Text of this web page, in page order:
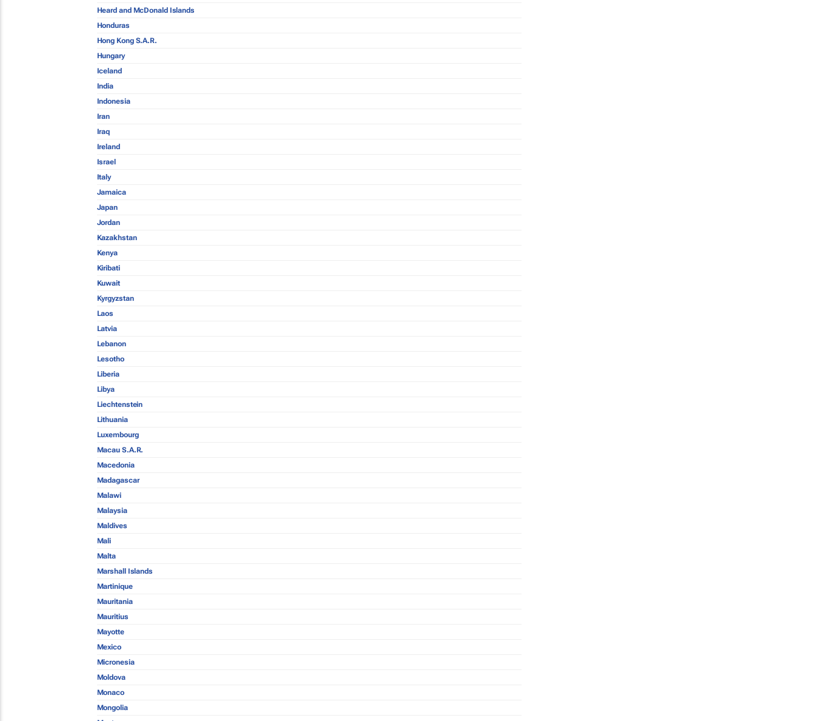
Heard and McDonald Islands
Honduras
Hong Kong S.A.R.
Hungary
Iceland
India
Indonesia
Iran
Iraq
Ireland
Israel
Italy
Jamaica
Japan
Jordan
Kazakhstan
Kenya
Kiribati
Kuwait
Kyrgyzstan
Laos
Latvia
Lebanon
Lesotho
Liberia
Libya
Liechtenstein
Lithuania
Luxembourg
Macau S.A.R.
Macedonia
Madagascar
Malawi
Malaysia
Maldives
Mali
Malta
Marshall Islands
Martinique
Mauritania
Mauritius
Mayotte
Mexico
Micronesia
Moldova
Monaco
Mongolia